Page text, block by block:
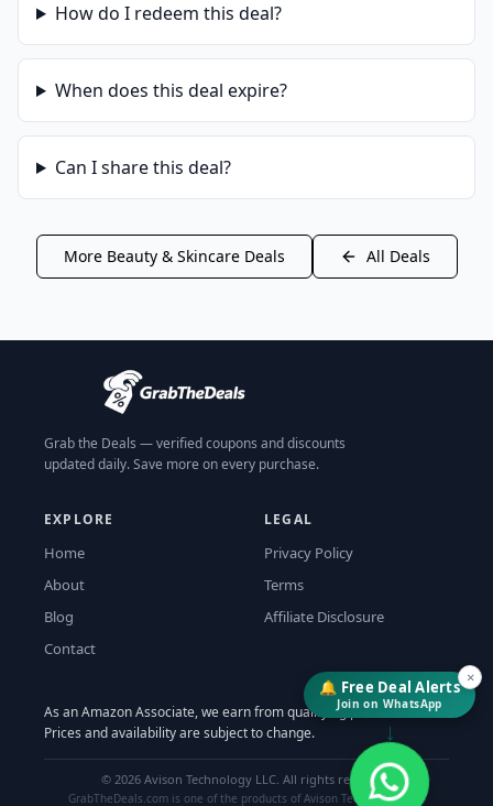
How do I redeem this deal?
When does this deal expire?
Can I share this deal?
More Beauty & SkincareDeals All Deals
Grab the Deals — verified coupons and discounts
updated daily. Save more on every purchase.
EXPLORE
Home
About
Blog
Contact
LEGAL
Privacy Policy
Terms
Affiliate Disclosure
As an Amazon Associate, we earn from qualifying purchases.
Prices and availability are subject to change.
© 2026 Avison Technology LLC. All rights reserved.
GrabTheDeals.com is one of the products of Avison Technology LLC.
×
🔔 Free Deal Alerts
Join on WhatsApp
↓